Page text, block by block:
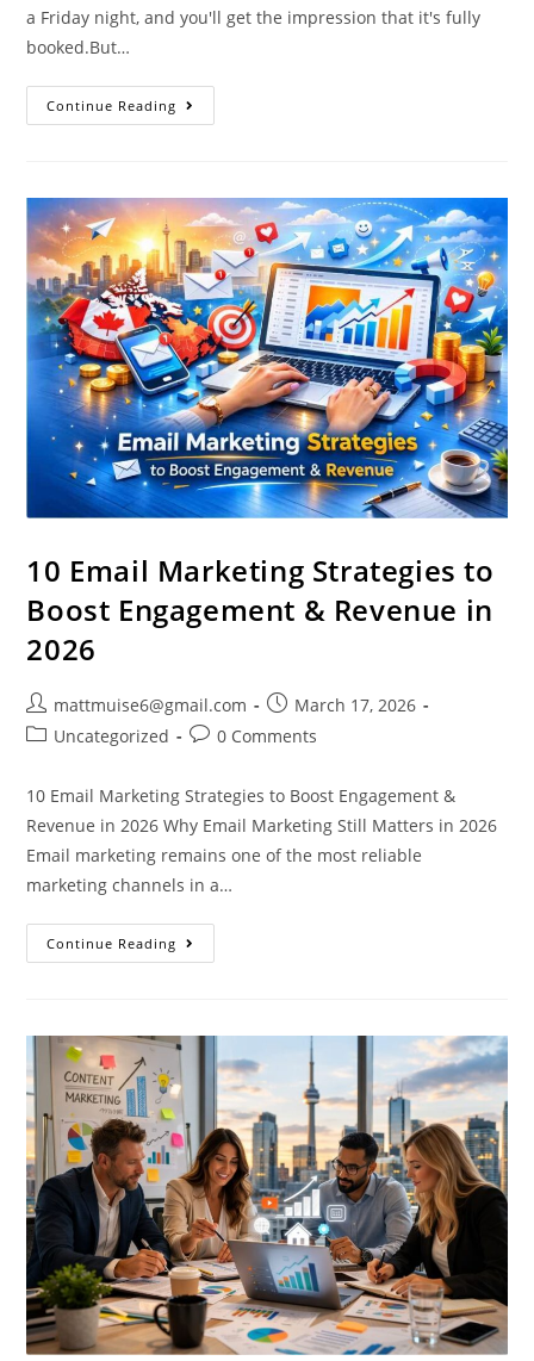
a Friday night, and you'll get the impression that it's fully
booked.But…
Continue Reading
10 Email Marketing Strategies to
Boost Engagement & Revenue in
2026
mattmuise6@gmail.com
March 17, 2026
Uncategorized
0 Comments
10 Email Marketing Strategies to Boost Engagement &
Revenue in 2026 Why Email Marketing Still Matters in 2026
Email marketing remains one of the most reliable
marketing channels in a…
Continue Reading